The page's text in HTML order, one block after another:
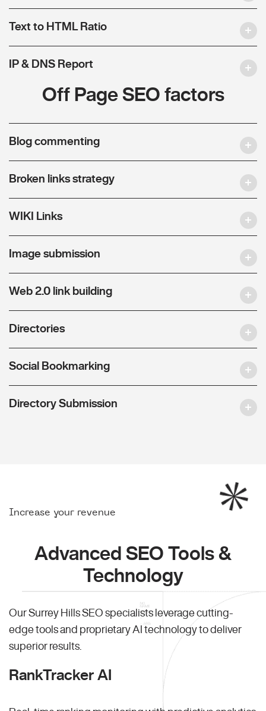
Text to HTML Ratio
IP & DNS Report
Off Page SEO factors
Blog commenting
Broken links strategy
WIKI Links
Image submission
Web 2.0 link building
Directories
Social Bookmarking
Directory Submission
Increase your revenue
Advanced SEO Tools &
Technology
Our Surrey Hills SEO specialists leverage cutting-
edge tools and proprietary AI technology to deliver
superior results.
RankTracker AI